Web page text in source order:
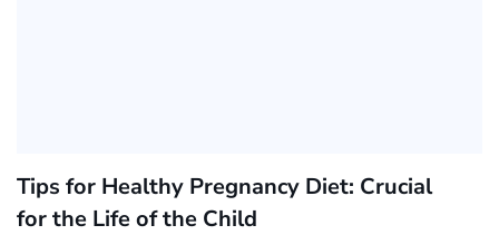
Tips for Healthy Pregnancy Diet: Crucial
for the Life of the Child